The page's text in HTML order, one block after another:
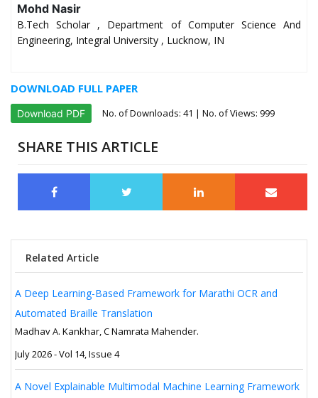
Mohd Nasir
B.Tech Scholar , Department of Computer Science And
Engineering, Integral University , Lucknow, IN
DOWNLOAD FULL PAPER
Download PDF No. of Downloads: 41 | No. of Views: 999
SHARE THIS ARTICLE
Related Article
A Deep Learning-Based Framework for Marathi OCR and
Automated Braille Translation
Madhav A. Kankhar, C Namrata Mahender.
July 2026 - Vol 14, Issue 4
A Novel Explainable Multimodal Machine Learning Framework